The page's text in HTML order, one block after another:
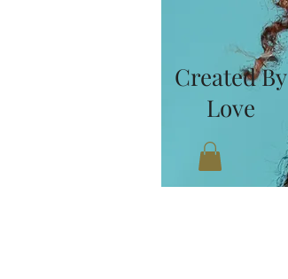
Created By
Love